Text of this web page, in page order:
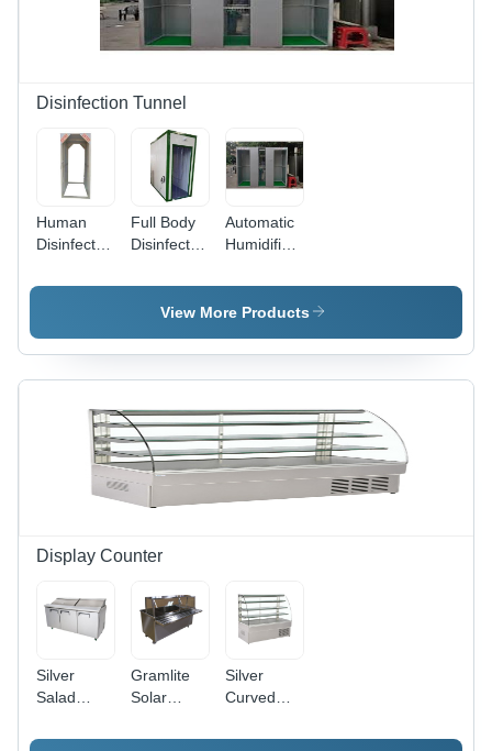
Less
Operation,
Durable
Disinfection Tunnel
Human
Disinfection
Suitable
installation
Full Body
Disinfection
Tunnel,
Disinfection
Humans
Automatic
Humidifier
Tunnel,
Chemical
Capacity:
200L
View More Products
Display Counter
Silver
Salad
Counter
Gramlite
Solar
Light -
Silver
Curved
Counter